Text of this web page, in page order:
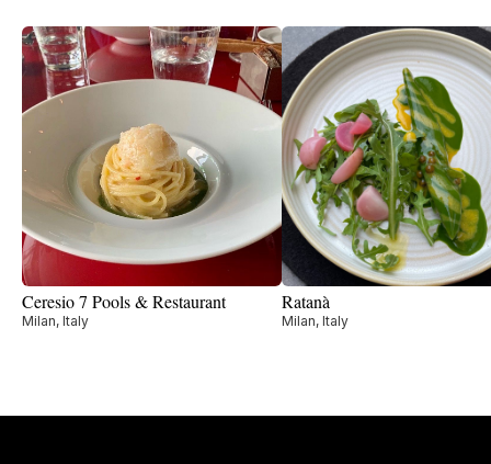
Ceresio 7 Pools & Restaurant
Milan, Italy
Ratanà
Milan, Italy